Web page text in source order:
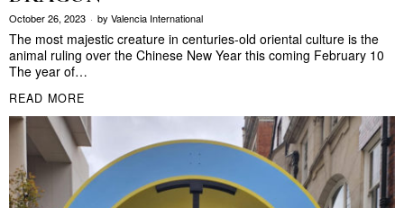
October 26, 2023 by Valencia International
The most majestic creature in centuries-old oriental culture is the
animal ruling over the Chinese New Year this coming February 10
The year of…
READ MORE